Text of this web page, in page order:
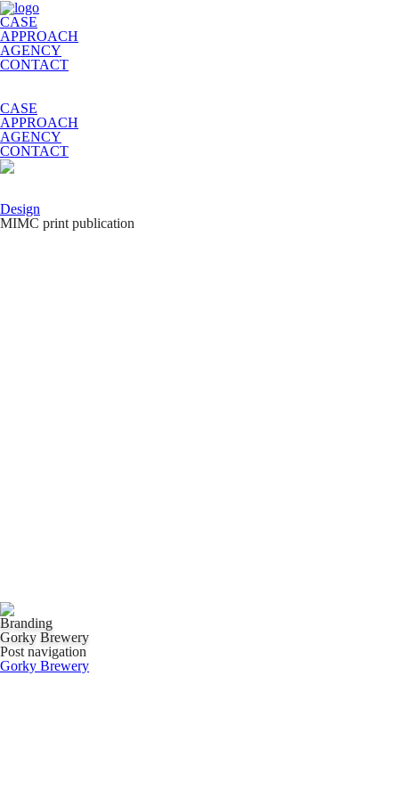
CASE
APPROACH
AGENCY
CONTACT
CASE
APPROACH
AGENCY
CONTACT
Design
MIMC print publication
Branding
Gorky Brewery
Post navigation
Gorky Brewery